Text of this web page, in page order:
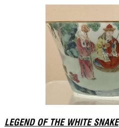
LEGEND OF THE WHITE SNAKE